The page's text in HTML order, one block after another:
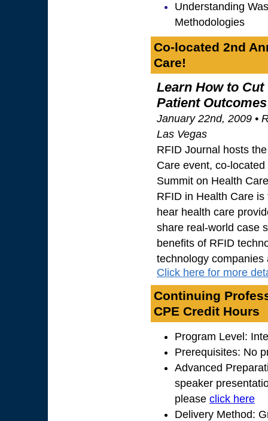
Understanding
Methodologies
Co-located 2nd
Care!
Learn How to
Patient
January 22nd, 2009 •
Las Vegas
RFID Journal hosts
Care event, co-
Summit on Health
RFID in Health Care
hear health care
share real-world case
benefits of RFID
technology
Click here for more
Continuing
CPE Credit Hours
Program Level:
Prerequisites: No
Advanced
speaker
please click here
Delivery Method: